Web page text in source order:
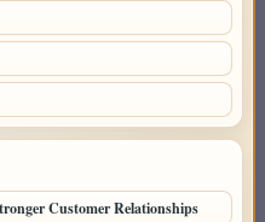
Customer Relationships